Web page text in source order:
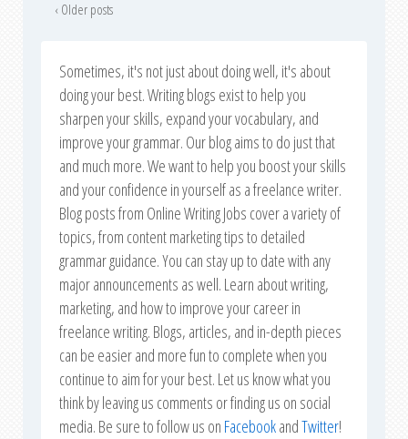
‹ Older posts
Sometimes, it's not just about doing well, it's about
doing your best. Writing blogs exist to help you
sharpen your skills, expand your vocabulary, and
improve your grammar. Our blog aims to do just that
and much more. We want to help you boost your skills
and your confidence in yourself as a freelance writer.
Blog posts from Online Writing Jobs cover a variety of
topics, from content marketing tips to detailed
grammar guidance. You can stay up to date with any
major announcements as well. Learn about writing,
marketing, and how to improve your career in
freelance writing. Blogs, articles, and in-depth pieces
can be easier and more fun to complete when you
continue to aim for your best. Let us know what you
think by leaving us comments or finding us on social
media. Be sure to follow us on FacebookandTwitter!